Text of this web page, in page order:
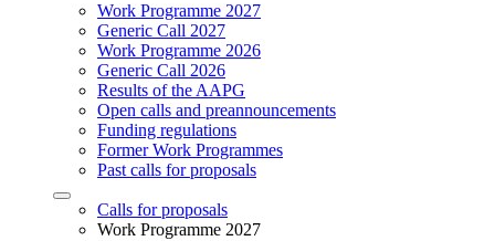
Work Programme 2027
Generic Call 2027
Work Programme 2026
Generic Call 2026
Results of the AAPG
Open calls and preannouncements
Funding regulations
Former Work Programmes
Past calls for proposals
Calls for proposals
Work Programme 2027